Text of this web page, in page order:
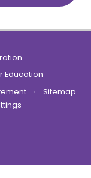
Education
•
Sitemap